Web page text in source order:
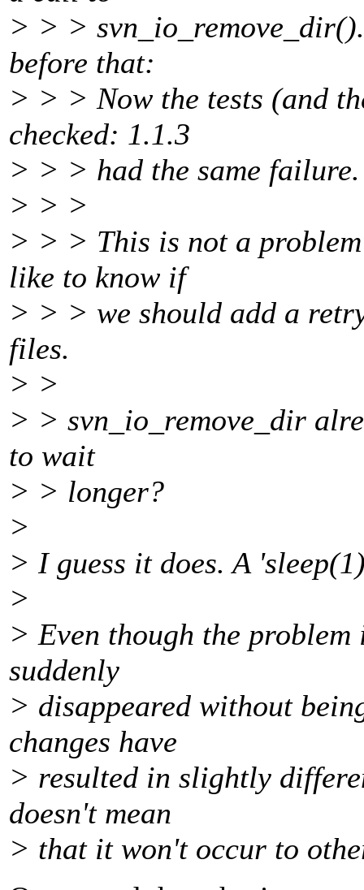
> > >
before that:
> > > Now the tests (and
checked: 1.1.3
> > > had the same failure.
> > >
> > > This is not a
like to know if
> > > we should add a
files.
> >
> > svn_io_remove_dir
to wait
> > longer?
>
> I guess it does. A
>
> Even though the
suddenly
> disappeared without
changes have
> resulted in slightly
doesn't mean
> that it won't occur to